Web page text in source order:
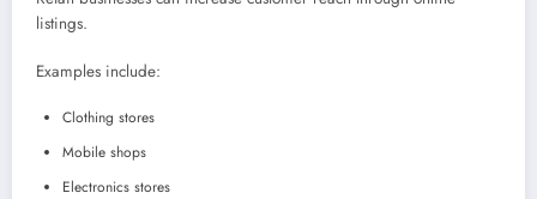
listings.
Examples include:
Clothing stores
Mobile shops
Electronics stores